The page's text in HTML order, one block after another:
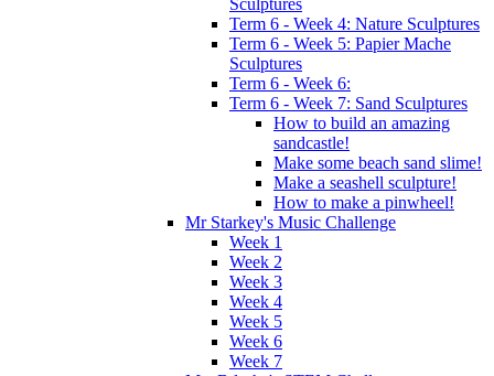
Sculptures
Term 6 - Week 4: Nature Sculptures
Term 6 - Week 5: Papier Mache
Sculptures
Term 6 - Week 6:
Term 6 - Week 7: Sand Sculptures
How to build an amazing
sandcastle!
Make some beach sand slime!
Make a seashell sculpture!
How to make a pinwheel!
Mr Starkey's Music Challenge
Week 1
Week 2
Week 3
Week 4
Week 5
Week 6
Week 7